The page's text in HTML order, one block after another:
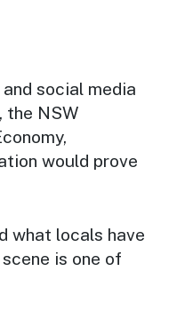
social media
the NSW
would prove
what locals have
is one of